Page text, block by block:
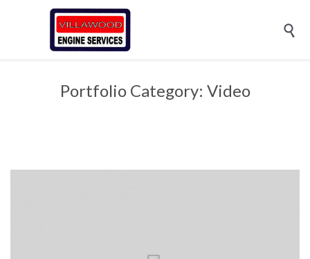

Portfolio Category: Video